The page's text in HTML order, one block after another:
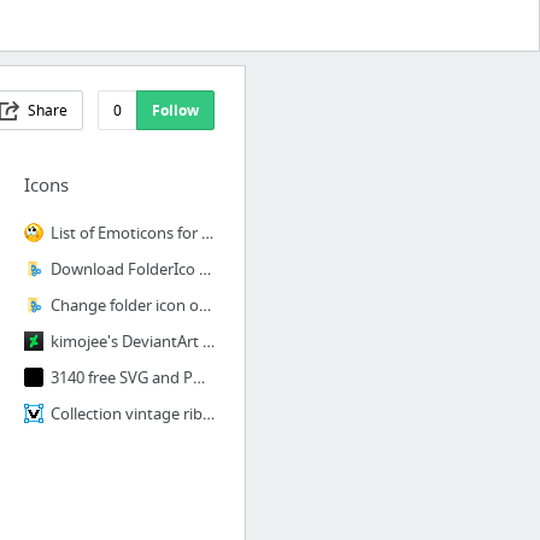
Share 0 Follow
Icons
List of Emoticons for Facebook | Symbols & Emoticons
Download FolderIco Icon Libraries
Change folder icon or color by one mouse click.
kimojee's DeviantArt gallery
3140 free SVG and PNG icons for your games or apps | Game-icons.net
Collection vintage ribbons Royalty Free Vector Image